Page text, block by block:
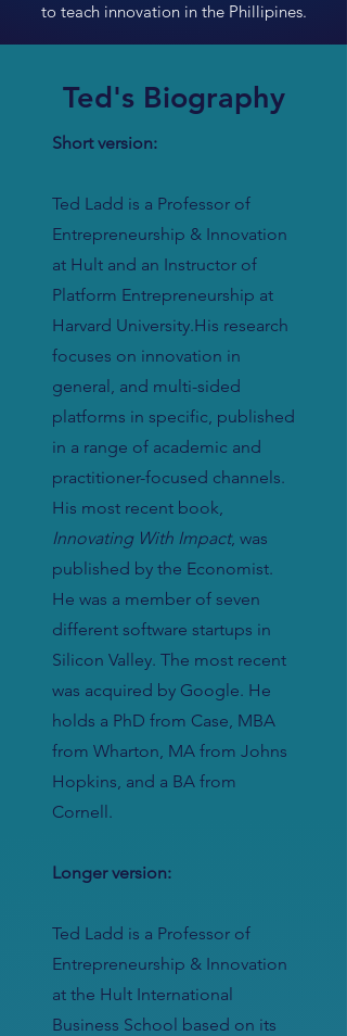
to teach innovation in the Phillipines.
Ted's Biography
Short version:
Ted Ladd is a Professor of
Entrepreneurship & Innovation
at Hult and an Instructor of
Platform Entrepreneurship at
Harvard University.His research
focuses on innovation in
general, and multi-sided
platforms in specific, published
in a range of academic and
practitioner-focused channels.
His most recent book,
Innovating With Impact, was
published by the Economist.
He was a member of seven
different software startups in
Silicon Valley. The most recent
was acquired by Google. He
holds a PhD from Case, MBA
from Wharton, MA from Johns
Hopkins, and a BA from
Cornell.
Longer version:
Ted Ladd is a Professor of
Entrepreneurship & Innovation
at the Hult International
Business School based on its